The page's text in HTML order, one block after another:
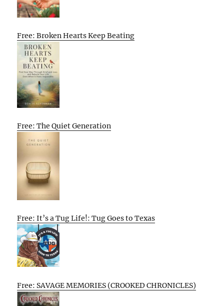
Free: Broken Hearts Keep Beating
Free: The Quiet Generation
Free: It’s a Tug Life!: Tug Goes to Texas
Free: SAVAGE MEMORIES (CROOKED CHRONICLES)